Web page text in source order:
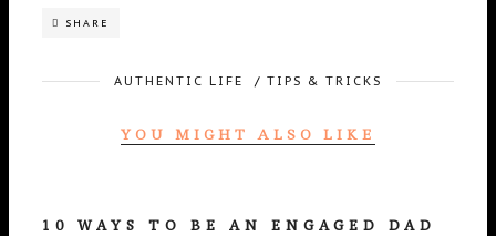
SHARE
AUTHENTIC LIFE / TIPS & TRICKS
YOU MIGHT ALSO LIKE
10 WAYS TO BE AN ENGAGED DAD